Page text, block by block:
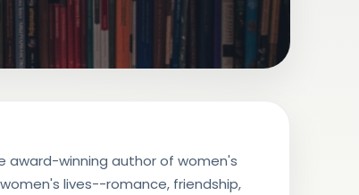
award-winning author of women's
lives--romance, friendship,